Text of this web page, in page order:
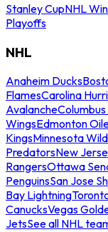
Stanley CupNHL
Playoffs
NHL
Anaheim Ducks
FlamesCarolina
Avalanche
WingsEdmonton
KingsMinnesota Wild
PredatorsNew
RangersOttawa
PenguinsSan Jose
Bay Lightning
CanucksVegas
JetsSee all NHL